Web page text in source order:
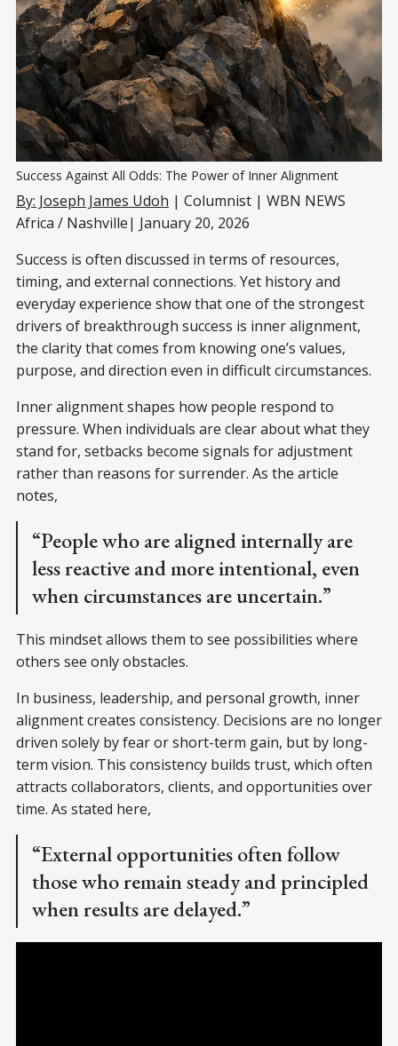
Success Against All Odds: The Power of Inner Alignment
By: Joseph James Udoh | Columnist | WBN NEWS
Africa / Nashville| January 20, 2026
Success is often discussed in terms of resources,
timing, and external connections. Yet history and
everyday experience show that one of the strongest
drivers of breakthrough success is inner alignment,
the clarity that comes from knowing one’s values,
purpose, and direction even in difficult circumstances.
Inner alignment shapes how people respond to
pressure. When individuals are clear about what they
stand for, setbacks become signals for adjustment
rather than reasons for surrender. As the article
notes,
“People who are aligned internally are
less reactive and more intentional, even
when circumstances are uncertain.”
This mindset allows them to see possibilities where
others see only obstacles.
In business, leadership, and personal growth, inner
alignment creates consistency. Decisions are no longer
driven solely by fear or short-term gain, but by long-
term vision. This consistency builds trust, which often
attracts collaborators, clients, and opportunities over
time. As stated here,
“External opportunities often follow
those who remain steady and principled
when results are delayed.”